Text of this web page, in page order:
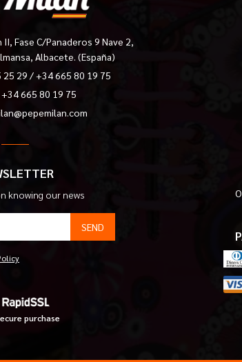
Fase C/Panaderos 9 Nave 2,
Albacete. (España)
25 29 /+34 665 80 19 75
665 80 19 75
knowing our news
SEND
purchase